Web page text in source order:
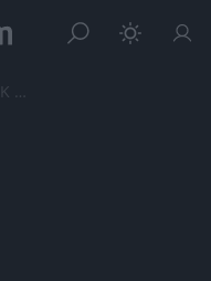
Beautiful Birds _ 4K _ Ultra HD